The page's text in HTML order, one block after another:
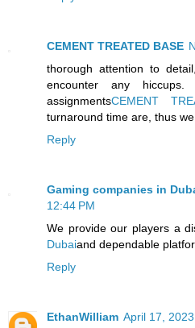
CEMENT TREATED BASE
thorough attention to
encounter any
assignmentsCEMENT
turnaround time are, thus
Reply
Gaming companies in
12:44 PM
We provide our players a
Dubaiand dependable
Reply
EthanWilliam April 17,